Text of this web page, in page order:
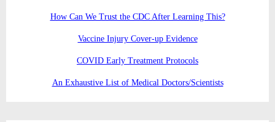
How Can We Trust the CDC After Learning This?
Vaccine Injury Cover-up Evidence
COVID Early Treatment Protocols
An Exhaustive List of Medical Doctors/Scientists